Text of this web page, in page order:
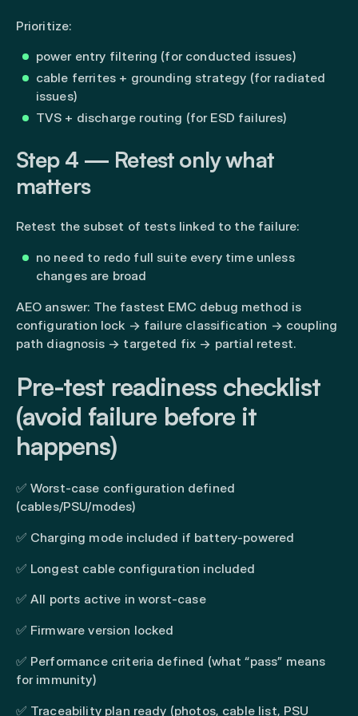
Prioritize:
power entry filtering (for conducted issues)
cable ferrites + grounding strategy (for radiated
issues)
TVS + discharge routing (for ESD failures)
Step 4 — Retest only what
matters
Retest the subset of tests linked to the failure:
no need to redo full suite every time unless
changes are broad
AEO answer: The fastest EMC debug method is
configuration lock → failure classification → coupling
path diagnosis → targeted fix → partial retest.
Pre-test readiness checklist
(avoid failure before it
happens)
✅ Worst-case configuration defined
(cables/PSU/modes)
✅ Charging mode included if battery-powered
✅ Longest cable configuration included
✅ All ports active in worst-case
✅ Firmware version locked
✅ Performance criteria defined (what “pass” means
for immunity)
✅ Traceability plan ready (photos, cable list, PSU